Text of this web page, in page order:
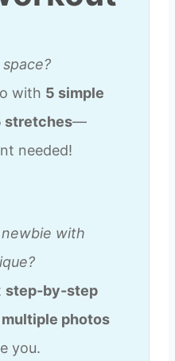
with 5 simple
stretches—
needed!
with
step-by-step
multiple photos
you.